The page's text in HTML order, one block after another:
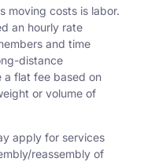
moving costs is labor.
an hourly rate
and time
distance
a flat fee based on
or volume of
apply for services
reassembly of